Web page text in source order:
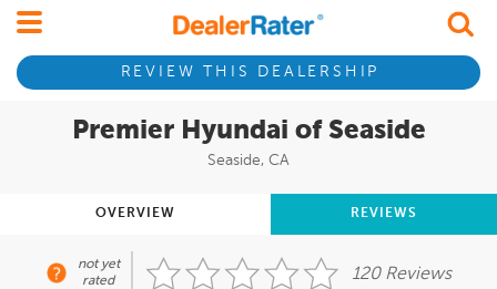
REVIEW THIS DEALERSHIP
Premier Hyundai of Seaside
Seaside, CA
OVERVIEW REVIEWS
not yet
rated
120 Reviews